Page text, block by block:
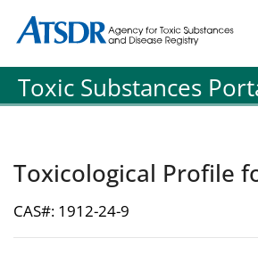
Agency for Toxic Substance and
Agency for Toxic Substance and
Toxic Substances
Toxicological Profile
CAS#: 1912-24-9